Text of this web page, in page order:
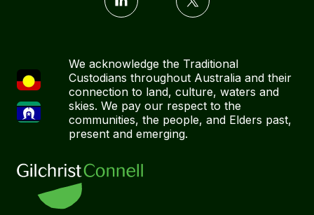
We acknowledge the Traditional
Custodians throughout Australia and their
connection to land, culture, waters and
skies. We pay our respect to the
communities, the people, and Elders past,
present and emerging.